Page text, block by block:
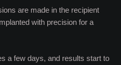
are made in the recipient
with precision for a
a few days, and results start to